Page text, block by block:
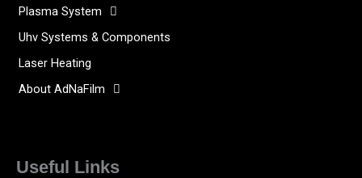
Plasma System
Uhv Systems & Components
Laser Heating
About AdNaFilm
Useful Links